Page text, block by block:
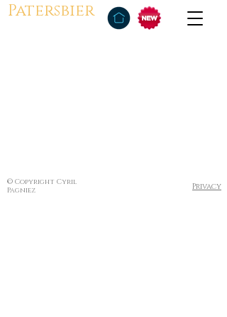
Patersbier
© Copyright Cyril
Pagniez
Privacy